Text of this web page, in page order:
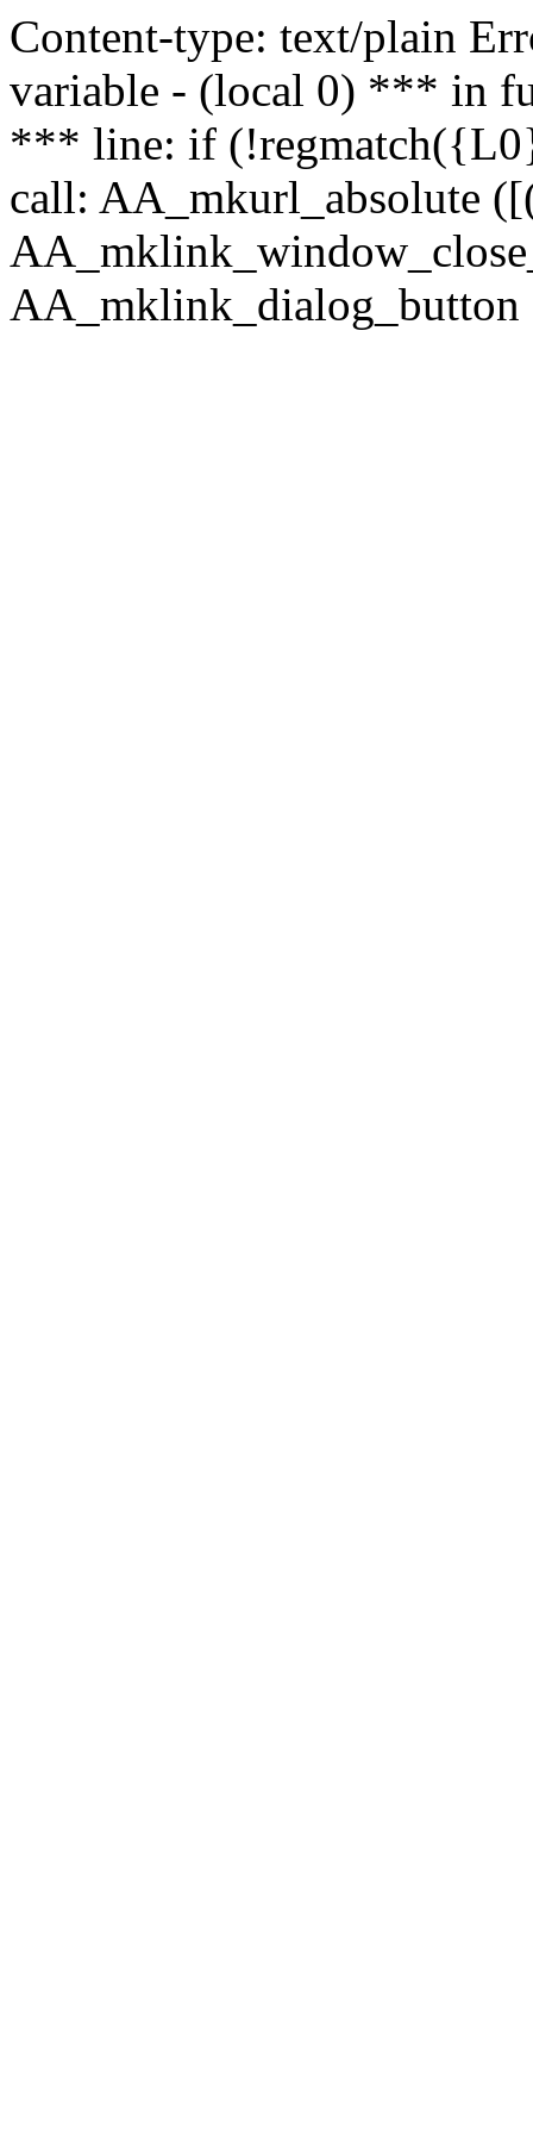
Content-type: text/plain
variable - (local 0) *** in
*** line: if
call: AA_mkurl_absolute